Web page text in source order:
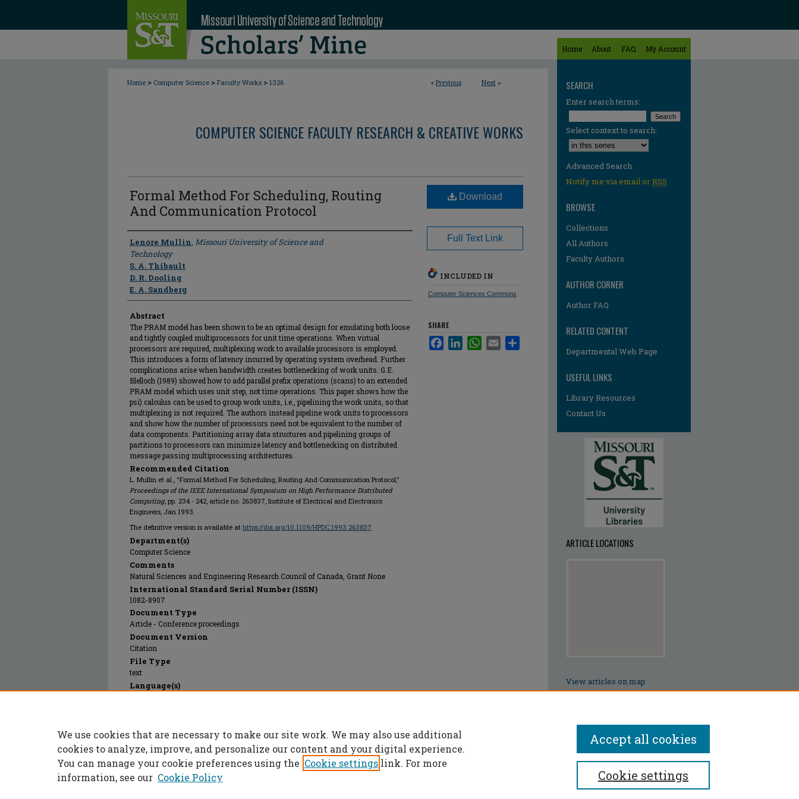
Home About FAQ My Account
< Previous Next >
Home > Computer Science > Faculty Works > 1326
COMPUTER SCIENCE FACULTY RESEARCH & CREATIVE WORKS
Formal Method For Scheduling, Routing
And Communication Protocol
Author
Lenore Mullin, Missouri University of Science and
Technology
S. A. Thibault
D. R. Dooling
E. A. Sandberg
Abstract
The PRAM model has been shown to be an optimal design for emulating both loose
and tightly coupled multiprocessors for unit time operations. When virtual
processors are required, multiplexing work to available processors is employed.
This introduces a form of latency incurred by operating system overhead. Further
complications arise when bandwidth creates bottlenecking of work units. G.E.
Blelloch (1989) showed how to add parallel prefix operations (scans) to an extended
PRAM model which uses unit step, not time operations. This paper shows how the
psi) calculus can be used to group work units, i.e., pipelining the work units, so that
multiplexing is not required. The authors instead pipeline work units to processors
and show how the number of processors need not be equivalent to the number of
data components. Partitioning array data structures and pipelining groups of
partitions to processors can minimize latency and bottlenecking on distributed
message passing multiprocessing architectures.
Recommended Citation
L. Mullin et al., "Formal Method For Scheduling, Routing And Communication Protocol,"
Proceedings of the IEEE International Symposium on High Performance Distributed
Computing, pp. 234 - 242, article no. 263837, Institute of Electrical and Electronics
Engineers, Jan 1993.
The definitive version is available at https://doi.org/10.1109/HPDC.1993.263837
Department(s)
Computer Science
Comments
Natural Sciences and Engineering Research Council of Canada, Grant None
International Standard Serial Number (ISSN)
1082-8907
Document Type
Article - Conference proceedings
Document Version
Citation
File Type
text
Language(s)
Publication Date
01 Jan 1993
Download
Full Text Link
INCLUDED IN
Computer Sciences Commons
SHARE
FacebookLinkedInWhatsApp
Email
SEARCH
Enter search terms:
Select context to search:
Advanced Search
Notify me via email orRSS
BROWSE
Collections
All Authors
Faculty Authors
AUTHOR CORNER
Author FAQ
RELATED CONTENT
Departmental Web Page
USEFUL LINKS
Library Resources
Contact Us
ARTICLE LOCATIONS
View articles on map
We use cookies that are necessary to make our site work. We may also use additional
cookies to analyze, improve, and personalize our content and your digital experience.
You can manage your cookie preferences using the Cookie settings link. For more
information, see our Cookie Policy Cookie settings
Accept all cookies